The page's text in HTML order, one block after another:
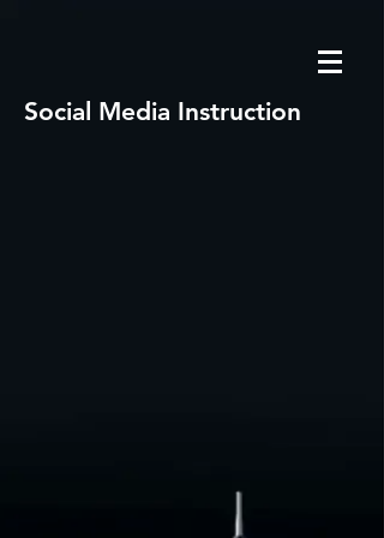
Social Media Instruction